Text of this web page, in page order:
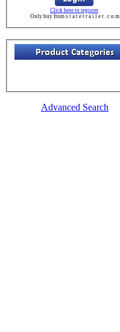
Click here to register
Only buy from s t a t e t r a i l e r . c o m
Advanced Search